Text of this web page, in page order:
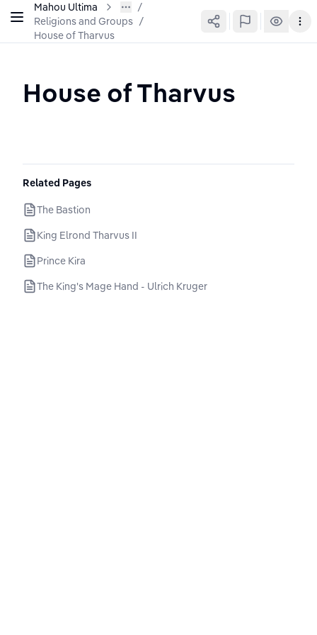
Mahou Ultima
Religions and Groups /
House of Tharvus
House of Tharvus
Related Pages
The Bastion
King Elrond Tharvus II
Prince Kira
The King's Mage Hand - Ulrich Kruger